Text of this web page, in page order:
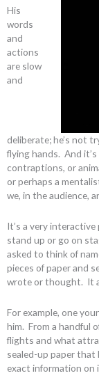
His
words
and
actions
are slow
and
deliberate; he’s not
flying hands. And
contraptions, or
or perhaps a
we, in the audience,
It’s a very
stand up or go on
asked to think of
pieces of paper and
wrote or thought. It
For example, one
him. From a handful
flights and what
sealed-up paper that
exact information on